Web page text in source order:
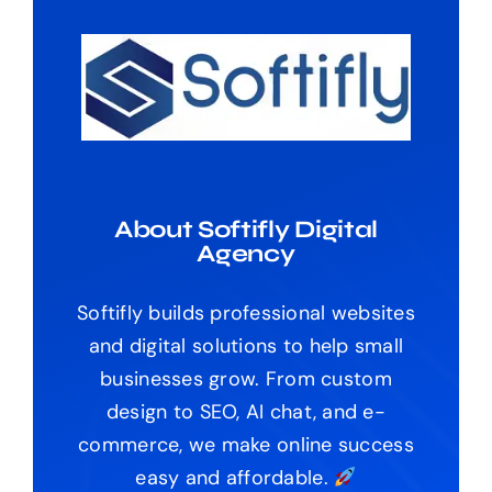
About Softifly Digital
Agency
Softifly builds professional websites
and digital solutions to help small
businesses grow. From custom
design to SEO, AI chat, and e-
commerce, we make online success
easy and affordable.